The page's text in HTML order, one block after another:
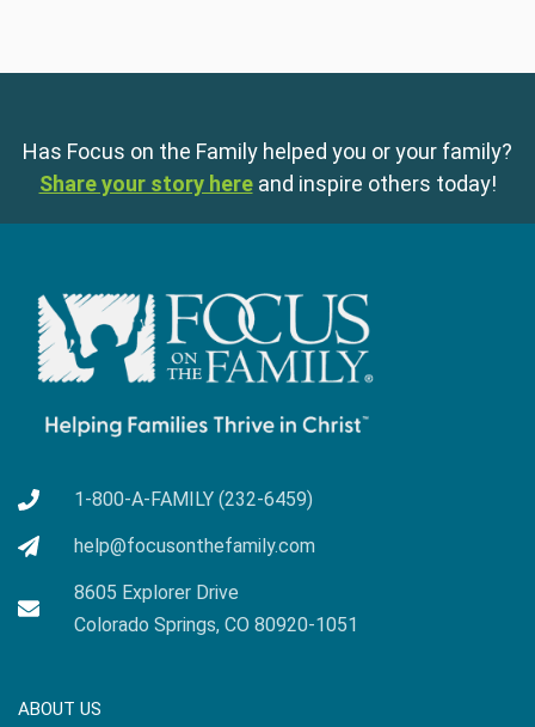
Has Focus on the Family helped you or your family?
Share your story here and inspire others today!
1-800-A-FAMILY (232-6459)
help@focusonthefamily.com
8605 Explorer Drive
Colorado Springs, CO 80920-1051
ABOUT US